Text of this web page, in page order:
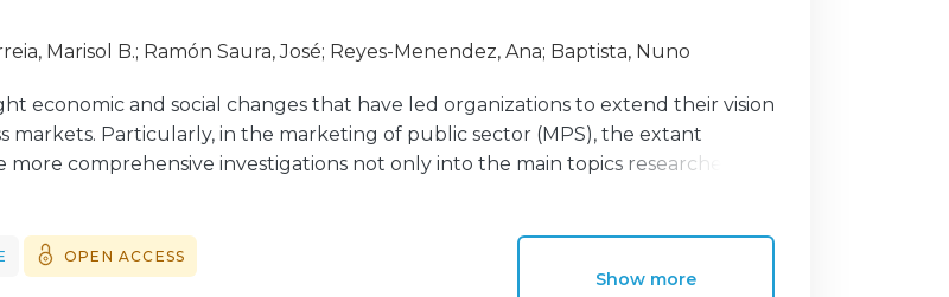
Marisol B.; Ramón Saura, José; Reyes-Menendez, Ana; Baptista, Nuno
economic and social changes that have led organizations to extend their vision
markets. Particularly, in the marketing of public sector (MPS), the extant
comprehensive investigations not only into the main topics researchers
into the new challenges they will face in the future. Thus, the purpose of this
sector. We provide an overview of the theoretical framework and identify the
in the public sector through a bibliometric study. To achieve this objective, a
OPEN ACCESS
Show more